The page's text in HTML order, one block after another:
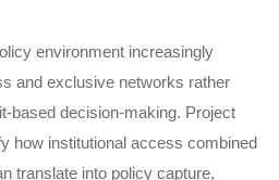
environment increasingly
and exclusive networks rather
based decision-making. Project
how institutional access combined
translate into policy capture,